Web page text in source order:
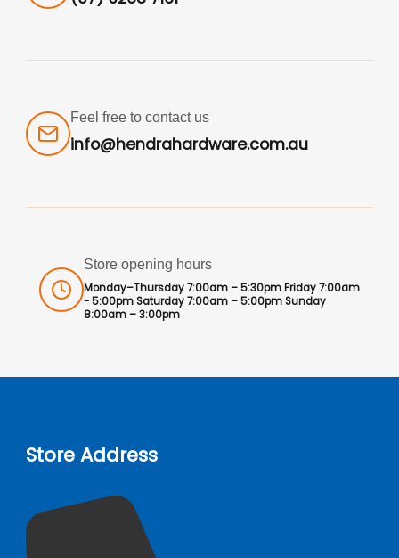
Feel free to contact us
info@hendrahardware.com.au
Store opening hours
Monday–Thursday 7:00am – 5:30pm Friday 7:00am
- 5:00pm Saturday 7:00am – 5:00pm Sunday
8:00am – 3:00pm
Store Address